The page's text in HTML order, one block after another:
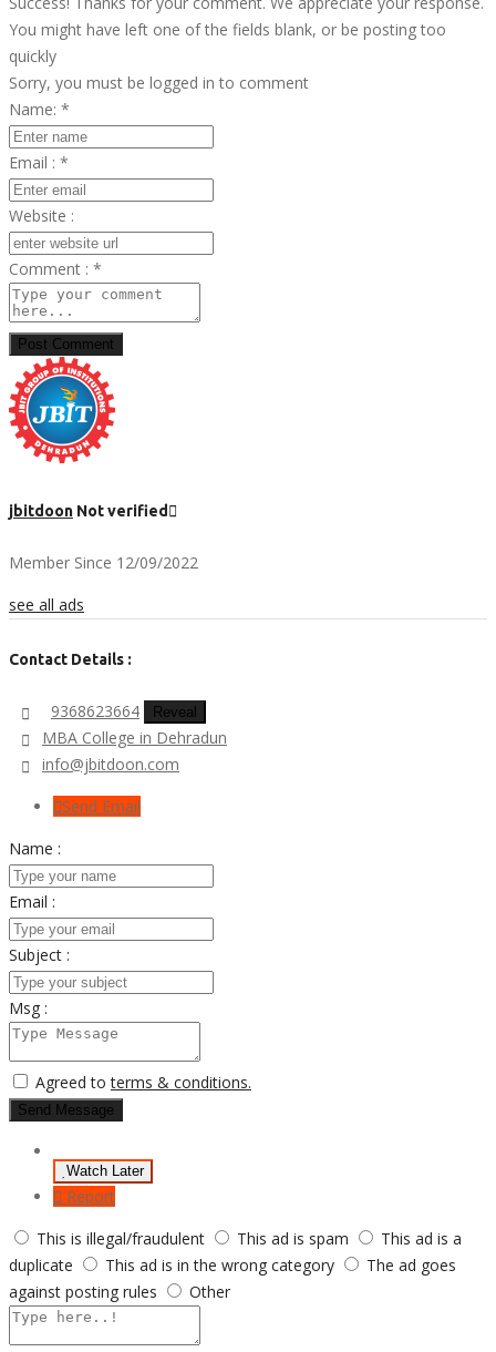
You might have left one of the fields blank, or be posting too
quickly
Sorry, you must be logged in to comment
Name: *
Email : *
Website :
Comment : *
Post Comment
jbitdoon Not verified
Member Since 12/09/2022
see all ads
Contact Details :
9368623664 Reveal
MBA College in Dehradun
info@jbitdoon.com
Send Email
Name :
Email :
Subject :
Msg :
Agreed toterms & conditions.
Send Message
Watch Later
Report
This is illegal/fraudulent
This ad is spam
This ad is a
duplicate
This ad is in the wrong category
The ad goes
against posting rules
Other